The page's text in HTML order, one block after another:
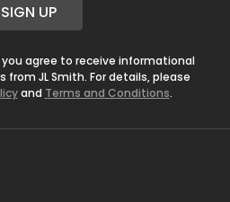
SIGN UP
agree to receive informational
JL Smith. For details, please
and Terms and Conditions.